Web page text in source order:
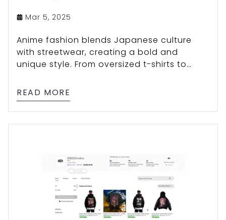
Mar 5, 2025
Anime fashion blends Japanese culture
with streetwear, creating a bold and
unique style. From oversized t-shirts to
explore how anime aesthetics influence
modern fashion trends!
READ MORE